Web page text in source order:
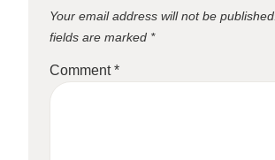
Your email address will not be published.
fields are marked *
Comment*